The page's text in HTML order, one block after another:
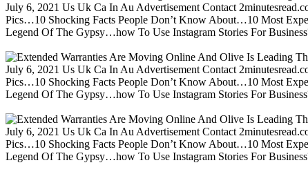
July 6, 2021 Us Uk Ca In Au Advertisement Contact
Pics…10 Shocking Facts People Don’t Know About…10 Most
Legend Of The Gypsy…how To Use Instagram Stories For
July 6, 2021 Us Uk Ca In Au Advertisement Contact
Pics…10 Shocking Facts People Don’t Know About…10 Most
Legend Of The Gypsy…how To Use Instagram Stories For
July 6, 2021 Us Uk Ca In Au Advertisement Contact
Pics…10 Shocking Facts People Don’t Know About…10 Most
Legend Of The Gypsy…how To Use Instagram Stories For